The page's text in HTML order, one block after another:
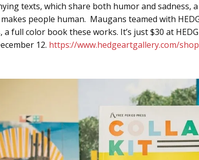
texts, which share both humor and sadness,
people human. Maugans teamed with
a full color book these works. It’s just $30 at
12. https://www.hedgeartgallery.com/